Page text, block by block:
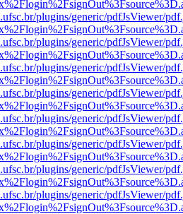
plugins/generic/pdfJsViewer/
plugins/generic/pdfJsViewer/
plugins/generic/pdfJsViewer/
plugins/generic/pdfJsViewer/
plugins/generic/pdfJsViewer/
plugins/generic/pdfJsViewer/
plugins/generic/pdfJsViewer/
plugins/generic/pdfJsViewer/